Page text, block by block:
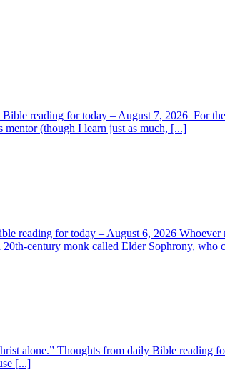
reading for today – August 7, 2026 For
mentor (though I learn just as much, [...]
reading for today – August 6, 2026
century monk called Elder Sophrony, who
alone.” Thoughts from daily Bible
[...]